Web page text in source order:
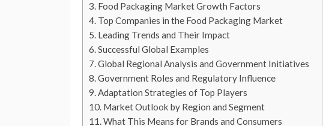
Food Packaging Market Growth Factors
Top Companies in the Food Packaging Market
Leading Trends and Their Impact
Successful Global Examples
Global Regional Analysis and Government Initiatives
Government Roles and Regulatory Influence
Adaptation Strategies of Top Players
Market Outlook by Region and Segment
What This Means for Brands and Consumers